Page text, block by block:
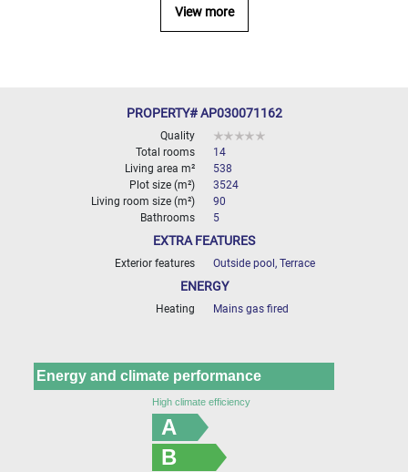
View more
PROPERTY# AP030071162
Quality
Total rooms
14
Living area m²
538
Plot size (m²)
3524
Living room size (m²)
90
Bathrooms
5
EXTRA FEATURES
Exterior features Outside pool, Terrace
ENERGY
Heating Mains gas fired
Energy and climate performance
High climate efficiency
A
B